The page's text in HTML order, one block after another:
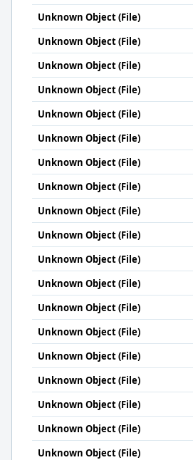
Unknown Object (File)
Unknown Object (File)
Unknown Object (File)
Unknown Object (File)
Unknown Object (File)
Unknown Object (File)
Unknown Object (File)
Unknown Object (File)
Unknown Object (File)
Unknown Object (File)
Unknown Object (File)
Unknown Object (File)
Unknown Object (File)
Unknown Object (File)
Unknown Object (File)
Unknown Object (File)
Unknown Object (File)
Unknown Object (File)
Unknown Object (File)